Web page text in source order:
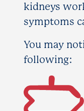
kidneys
symptoms
You may
following: